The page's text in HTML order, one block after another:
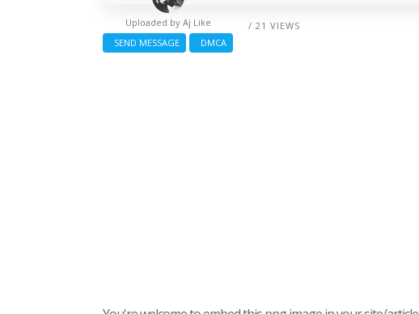
/ 21 VIEWS
Uploaded by Aj Like
SEND MESSAGE
DMCA